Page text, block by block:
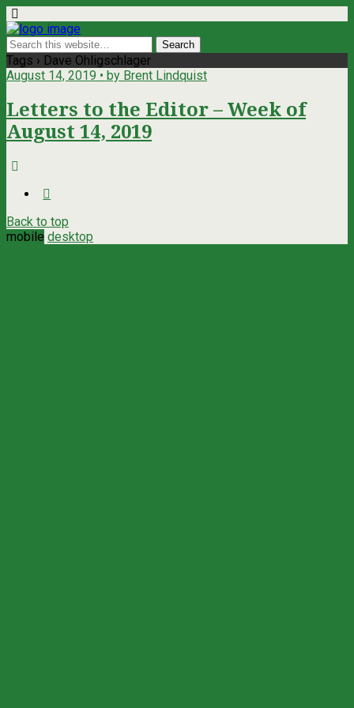
Tags › Dave Ohligschlager
August 14, 2019 • by Brent Lindquist
Letters to the Editor – Week of
August 14, 2019
Back to top
mobile desktop